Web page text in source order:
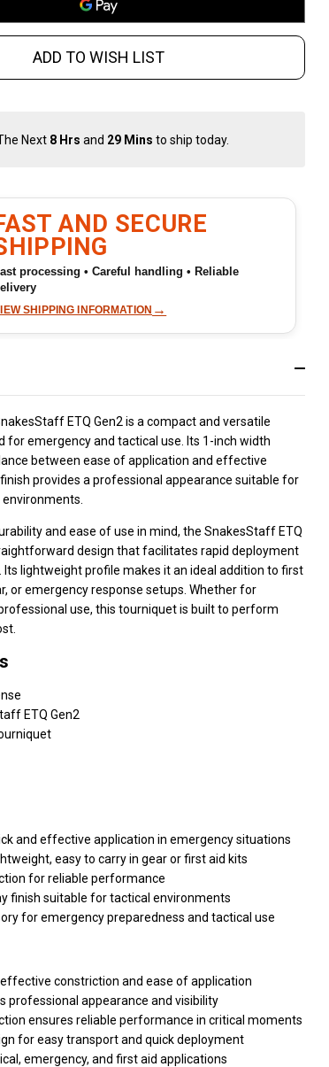
ADD TO WISH LIST
Next 8 Hrs and 29 Mins to ship today.
AND SECURE
processing • Careful handling • Reliable
SHIPPING INFORMATION →
ETQ Gen2 is a compact and versatile
for emergency and tactical use. Its 1-inch width
between ease of application and effective
provides a professional appearance suitable for
and ease of use in mind, the SnakesStaff ETQ
design that facilitates rapid deployment
Its lightweight profile makes it an ideal addition to first
or emergency response setups. Whether for
use, this tourniquet is built to perform
ETQ Gen2
and effective application in emergency situations
easy to carry in gear or first aid kits
for reliable performance
finish suitable for tactical environments
for emergency preparedness and tactical use
constriction and ease of application
professional appearance and visibility
ensures reliable performance in critical moments
for easy transport and quick deployment
emergency, and first aid applications